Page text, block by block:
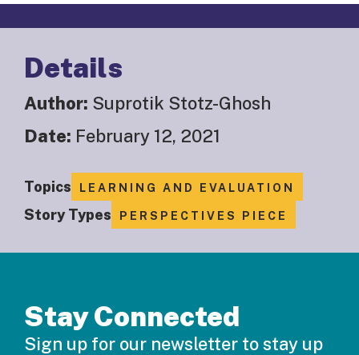
Details
Author: Suprotik Stotz-Ghosh
Date: February 12, 2021
Topics LEARNING AND EVALUATION
Story Types PERSPECTIVES PIECE
Stay Connected
Sign up for our newsletter to stay up